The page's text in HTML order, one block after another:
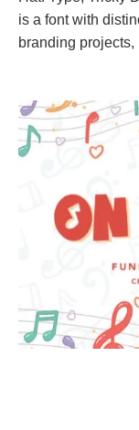
is a font with
branding